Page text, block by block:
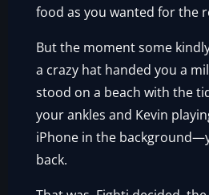
food as you wanted for the
But the moment some
a crazy hat handed you a
stood on a beach with the
your ankles and Kevin
iPhone in the
back.